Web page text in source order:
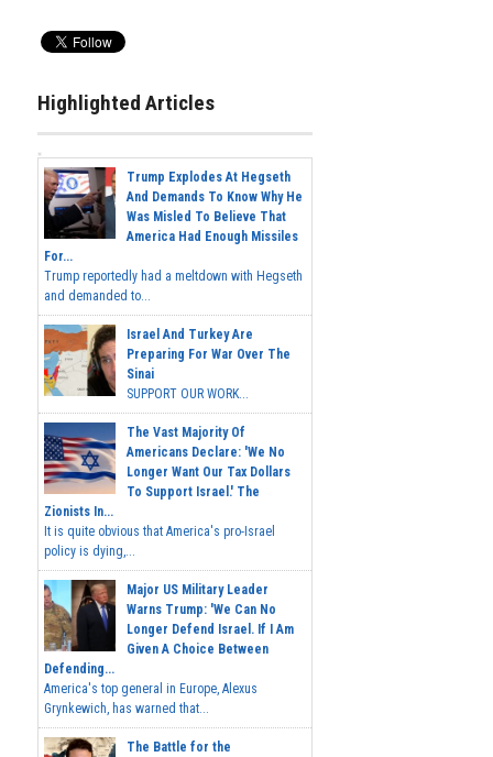
Highlighted Articles
Trump Explodes At Hegseth
And Demands To Know Why He
Was Misled To Believe That
America Had Enough Missiles
For...
Trump reportedly had a meltdown with Hegseth
and demanded to...
Israel And Turkey Are
Preparing For War Over The
Sinai
SUPPORT OUR WORK...
The Vast Majority Of
Americans Declare: 'We No
Longer Want Our Tax Dollars
To Support Israel.' The
Zionists In...
It is quite obvious that America's pro-Israel
policy is dying,...
Major US Military Leader
Warns Trump: 'We Can No
Longer Defend Israel. If I Am
Given A Choice Between
Defending...
America's top general in Europe, Alexus
Grynkewich, has warned that...
The Battle for the